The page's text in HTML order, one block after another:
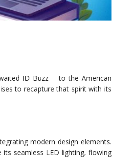
ID Buzz – to the American
to recapture that spirit with its
modern design elements.
seamless LED lighting, flowing